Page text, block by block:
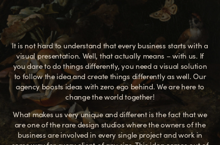
It is not hard to understand that every business starts with a
visual presentation. Well, that actually means – with us. If
you dare to do things differently, you need a visual solution
to follow the idea and create things differently as well.Our
agency boosts ideas with zero ego behind. We are here to
change the world together!
What makes us very unique and different is the fact that we
are one of the rare design studios where the owners of the
business are involved in every single project and work in